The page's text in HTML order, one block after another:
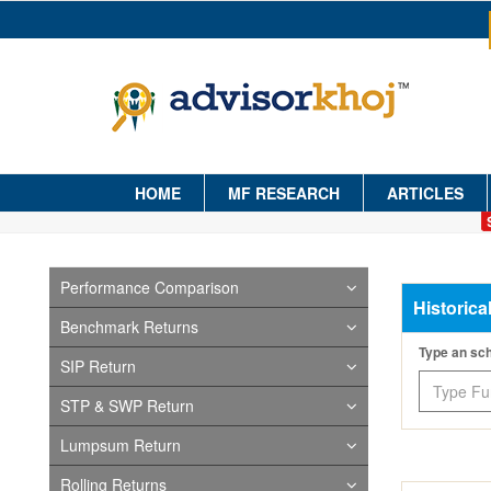
HOME MF RESEARCH ARTICLES
Performance Comparison
Benchmark Returns
SIP Return
STP & SWP Return
Lumpsum Return
Rolling Returns
Type an